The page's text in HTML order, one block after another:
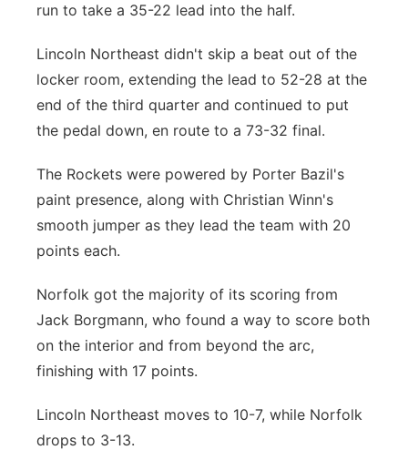
run to take a 35-22 lead into the half.
Lincoln Northeast didn't skip a beat out of the
locker room, extending the lead to 52-28 at the
end of the third quarter and continued to put
the pedal down, en route to a 73-32 final.
The Rockets were powered by Porter Bazil's
paint presence, along with Christian Winn's
smooth jumper as they lead the team with 20
points each.
Norfolk got the majority of its scoring from
Jack Borgmann, who found a way to score both
on the interior and from beyond the arc,
finishing with 17 points.
Lincoln Northeast moves to 10-7, while Norfolk
drops to 3-13.